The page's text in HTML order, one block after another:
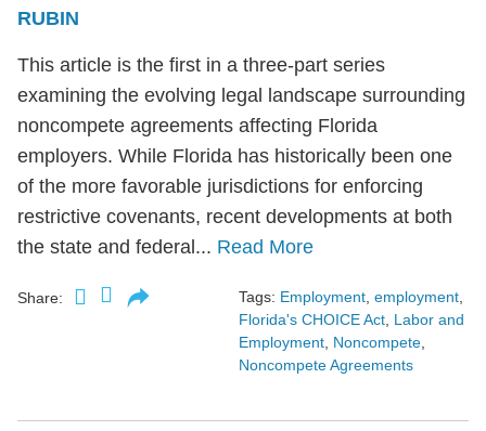
RUBIN
This article is the first in a three-part series
examining the evolving legal landscape surrounding
noncompete agreements affecting Florida
employers. While Florida has historically been one
of the more favorable jurisdictions for enforcing
restrictive covenants, recent developments at both
the state and federal... Read More
Share: Tags: Employment, employment,
Florida's CHOICE Act, Labor and
Employment, Noncompete,
Noncompete Agreements